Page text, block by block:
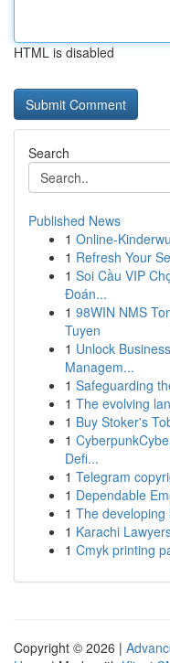
HTML is disabled
Search
Published News
1 Online-
1 Refresh Your
1 Soi Cầu VIP
Đoán...
1 98WIN NMS
Tuyen
1 Unlock
Managem...
1 Safeguarding
1 The evolving
1 Buy Stoker's
1
Defi...
1 Telegram
1 Dependable
1 The developing
1 Karachi
1 Cmyk printing
Copyright © 2026 |